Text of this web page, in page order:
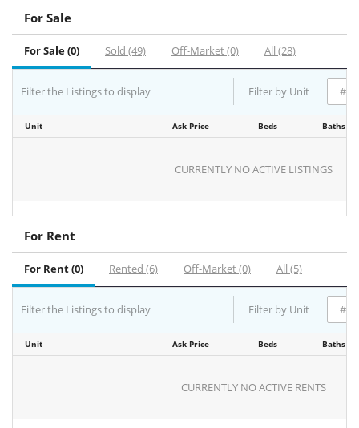
For Sale
For Sale (0) Sold (49) Off-Market (0) All (28)
Filter the Listings to display Filter by Unit
Unit Ask Price Beds Baths
CURRENTLY NO ACTIVE LISTINGS
For Rent
For Rent (0) Rented (6) Off-Market (0) All (5)
Filter the Listings to display Filter by Unit
Unit Ask Price Beds Baths
CURRENTLY NO ACTIVE RENTS